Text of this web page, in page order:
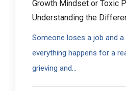
Growth Mindset or Toxic
Understanding the
Someone loses a job and
everything happens for a
grieving and...